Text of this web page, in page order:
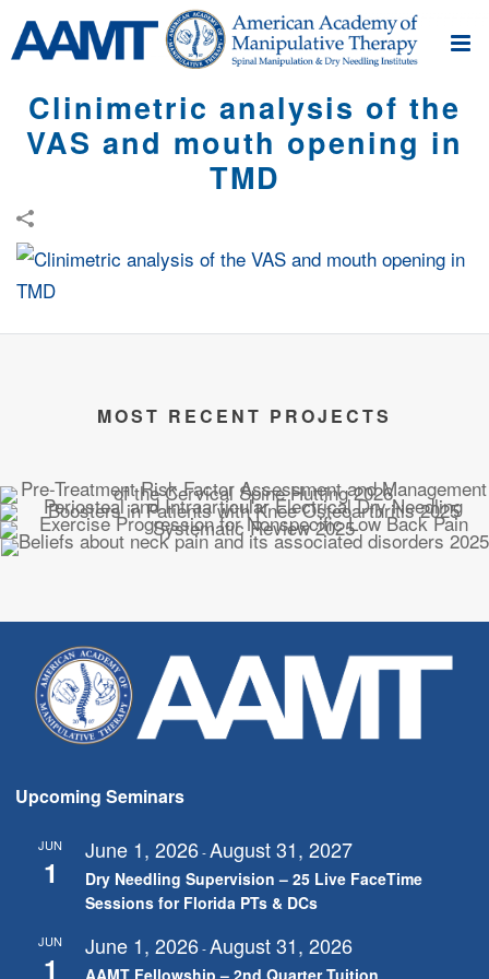
Clinimetric analysis of the
VAS and mouth opening in
TMD
MOST RECENT PROJECTS
Upcoming Seminars
JUN
1
June 1, 2026-August 31, 2027
Dry Needling Supervision – 25 Live FaceTime
Sessions for Florida PTs & DCs
JUN
1
June 1, 2026-August 31, 2026
AAMT Fellowship – 2nd Quarter Tuition